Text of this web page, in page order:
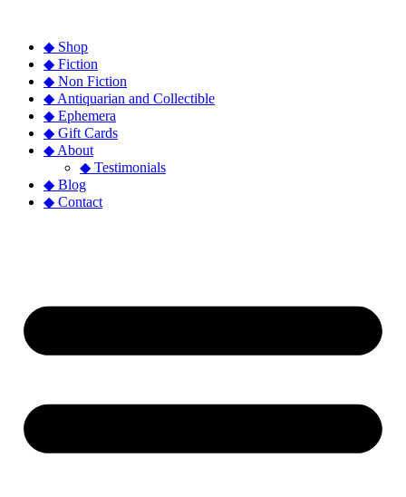
◆ Shop
◆ Fiction
◆ Non Fiction
◆ Antiquarian and Collectible
◆ Ephemera
◆ Gift Cards
◆ About
◆ Testimonials
◆ Blog
◆ Contact